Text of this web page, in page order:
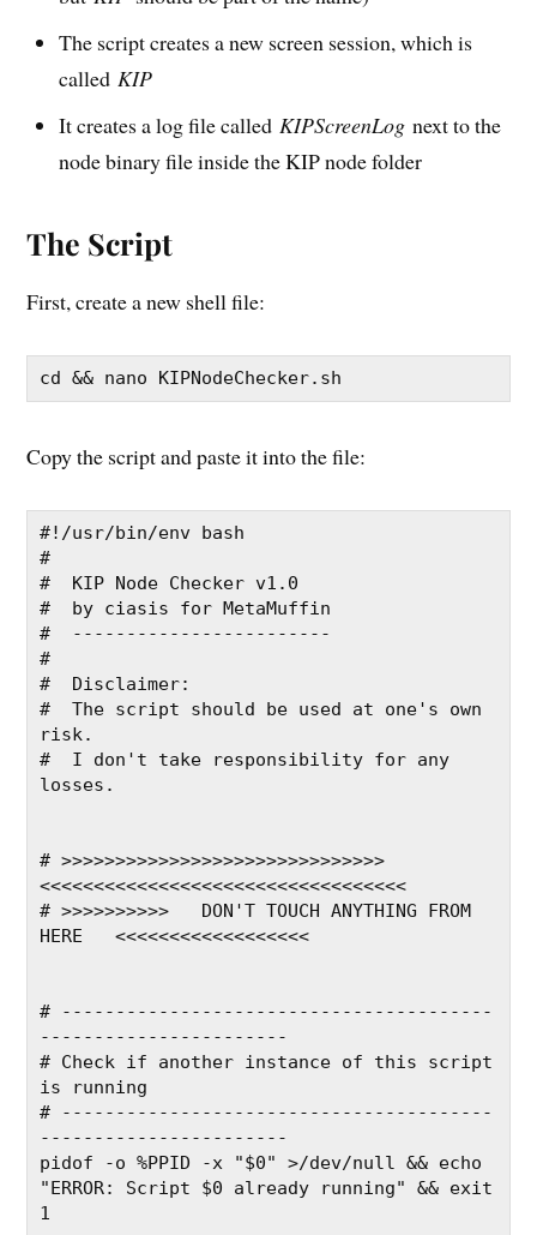
The script creates a new screen session, which is
calledKIP
It creates a log file calledKIPScreenLog next to the
node binary file inside the KIP node folder
The Script
First, create a new shell file:
cd && nano KIPNodeChecker.sh
Copy the script and paste it into the file:
#!/usr/bin/env bash
#
#  KIP Node Checker v1.0
#  by ciasis for MetaMuffin
#  ------------------------
#
#  Disclaimer:
#  The script should be used at one's own
risk.
#  I don't take responsibility for any
losses.
# >>>>>>>>>>>>>>>>>>>>>>>>>>>>>>
<<<<<<<<<<<<<<<<<<<<<<<<<<<<<<<<<<
# >>>>>>>>>>   DON'T TOUCH ANYTHING FROM
HERE   <<<<<<<<<<<<<<<<<<
# ----------------------------------------
-----------------------
# Check if another instance of this script
is running
# ----------------------------------------
-----------------------
pidof -o %PPID -x "$0" >/dev/null && echo
"ERROR: Script $0 already running" && exit
1